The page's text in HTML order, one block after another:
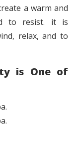
a warm and
to resist. it is
relax, and to
is One of